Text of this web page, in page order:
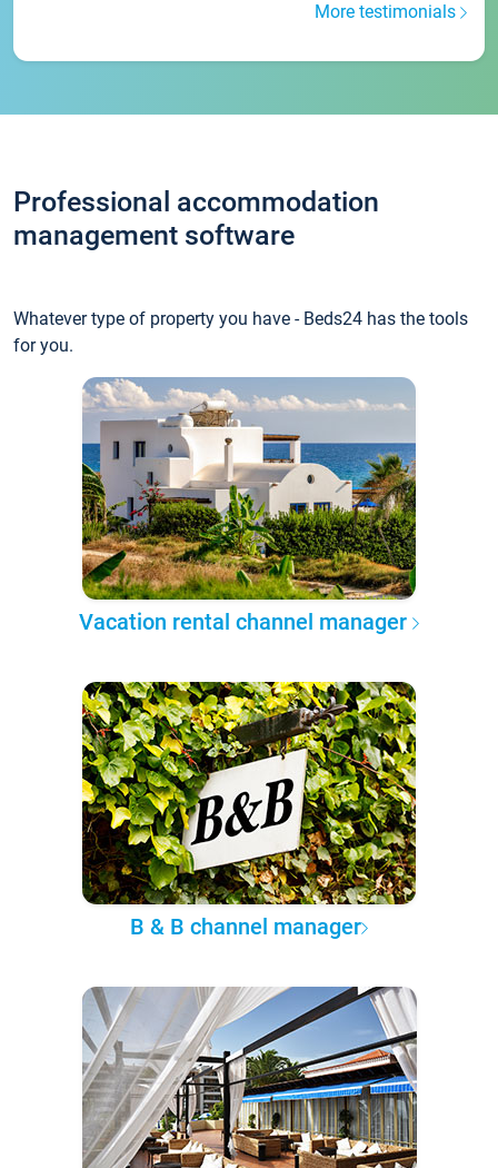
More testimonials
Professional accommodation
management software
Whatever type of property you have - Beds24 has the tools
for you.
Vacation rental channel manager
B & B channel manager